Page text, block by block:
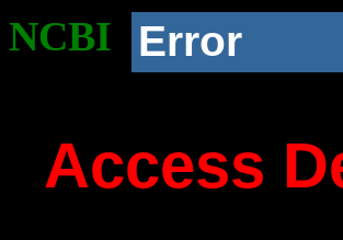
NCBI Error
Access